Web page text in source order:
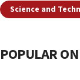
Science and
POPULAR